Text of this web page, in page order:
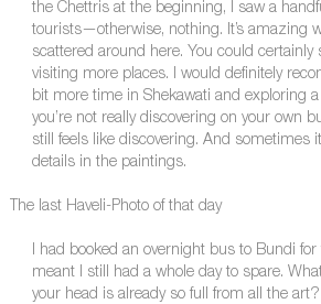
the Chettris at the beginning, I saw a
tourists—otherwise, nothing. It’s amazing
scattered around here. You could certainly
visiting more places. I would definitely
bit more time in Shekawati and exploring
you’re not really discovering on your own
still feels like discovering. And sometimes
details in the paintings.
The last Haveli-Photo of that day
I had booked an overnight bus to Bundi for
meant I still had a whole day to spare.
your head is already so full from all the art?